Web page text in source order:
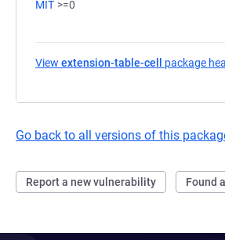
MIT >=0
View extension-table-cell package
Go back to all versions of this
Report a new vulnerability Found